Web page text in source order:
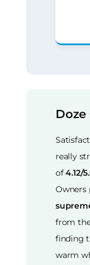
Doze
really
of4.12/
Owners
from
finding
warm